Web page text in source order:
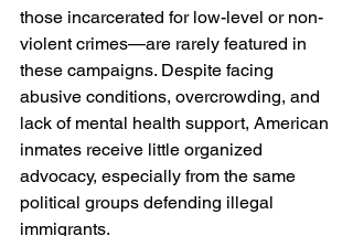
those incarcerated for low-level or non-
violent crimes—are rarely featured in
these campaigns. Despite facing
abusive conditions, overcrowding, and
lack of mental health support, American
inmates receive little organized
advocacy, especially from the same
political groups defending illegal
immigrants.